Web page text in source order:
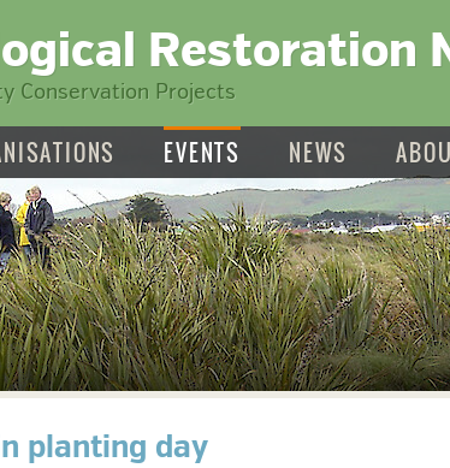
Restoration
Conservation Projects
EVENTS NEWS
planting day